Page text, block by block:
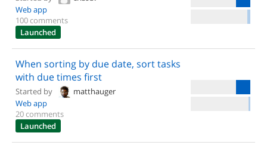
Web app
100 comments
Launched
When sorting by due date, sort tasks
with due times first
Started by
matthauger
Web app
20 comments
Launched